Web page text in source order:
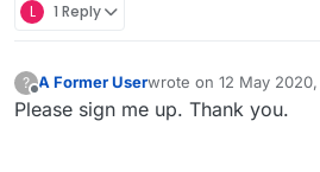
L 1 Reply
? A Former Userwrote on 12 May
last edited by
Please sign me up. Thank you.